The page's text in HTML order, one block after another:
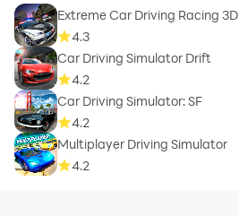
Extreme Car Driving Racing 3D
4.3
Car Driving Simulator Drift
4.2
Car Driving Simulator: SF
4.2
Multiplayer Driving Simulator
4.2